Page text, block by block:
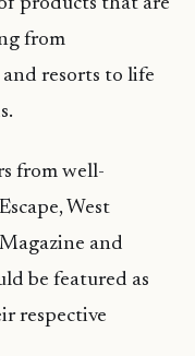
from
resorts to life
from well-
West
and
be featured as
respective